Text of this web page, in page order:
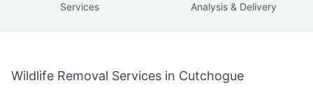
Services Analysis & Delivery
Wildlife Removal Services in Cutchogue